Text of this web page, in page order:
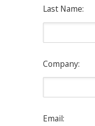
Last Name:
Company:
Email: